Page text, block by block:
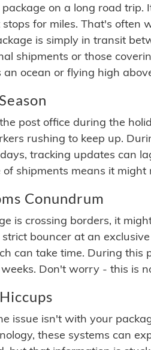
on a long road
for miles. That's often
is simply in transit
shipments or those
an ocean or flying high
post office during the
rushing to keep up.
tracking updates can
of shipments means it
Conundrum
is crossing borders, it
bouncer at an
can take time. During
Don't worry - this is
issue isn't with your
these systems can